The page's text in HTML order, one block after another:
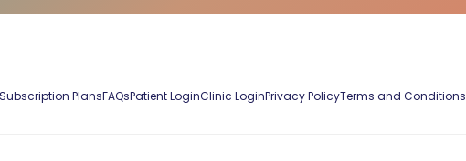
Subscription PlansFAQsPatient LoginClinic LoginPrivacy PolicyTerms and Conditions